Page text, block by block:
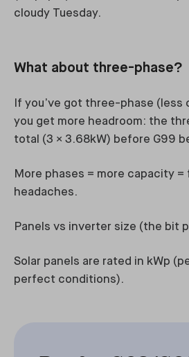
cloudy Tuesday.
What about three-phase?
If you’ve got three-phase (less
you get more headroom: the
total (3 × 3.68kW) before G99
More phases = more capacity
headaches.
Panels vs inverter size (the bit
Solar panels are rated in kWp
perfect conditions).